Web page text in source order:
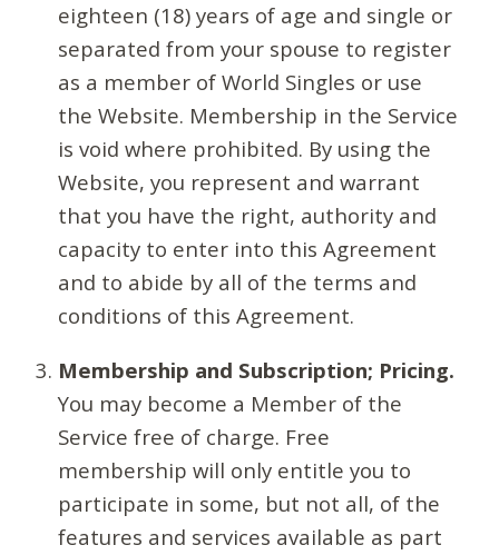
eighteen (18) years of age and single or
separated from your spouse to register
as a member of World Singles or use
the Website. Membership in the Service
is void where prohibited. By using the
Website, you represent and warrant
that you have the right, authority and
capacity to enter into this Agreement
and to abide by all of the terms and
conditions of this Agreement.
Membership and Subscription; Pricing.
You may become a Member of the
Service free of charge. Free
membership will only entitle you to
participate in some, but not all, of the
features and services available as part